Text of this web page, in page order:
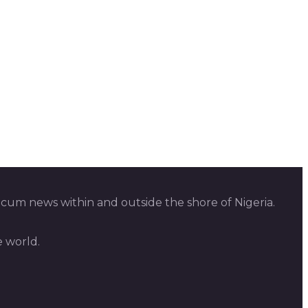
news within and outside the shore of Nigeria.
world.